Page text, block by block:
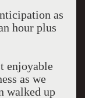
as
hour plus
enjoyable
as we
walked up